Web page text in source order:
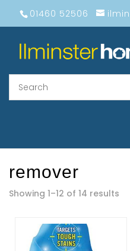
01460 52506
remover
Showing 1–12 of 14 results